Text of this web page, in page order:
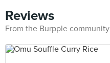
Reviews
From the Burpple community